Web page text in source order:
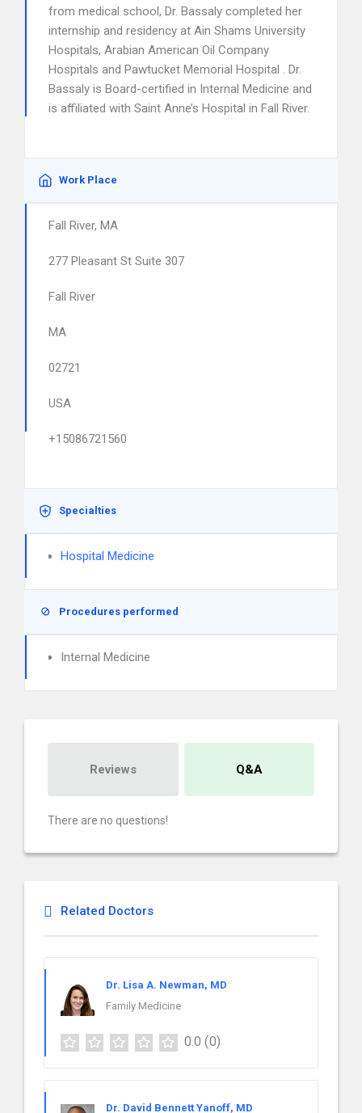
from medical school, Dr. Bassaly completed her
internship and residency at Ain Shams University
Hospitals, Arabian American Oil Company
Hospitals and Pawtucket Memorial Hospital . Dr.
Bassaly is Board-certified in Internal Medicine and
is affiliated with Saint Anne’s Hospital in Fall River.
Work Place
Fall River, MA
277 Pleasant St Suite 307
Fall River
MA
02721
USA
+15086721560
Specialties
Hospital Medicine
Procedures performed
Internal Medicine
Reviews Q&A
There are no questions!
Related Doctors
Dr. Lisa A. Newman, MD
Family Medicine
0.0 (0)
Dr. David Bennett Yanoff, MD